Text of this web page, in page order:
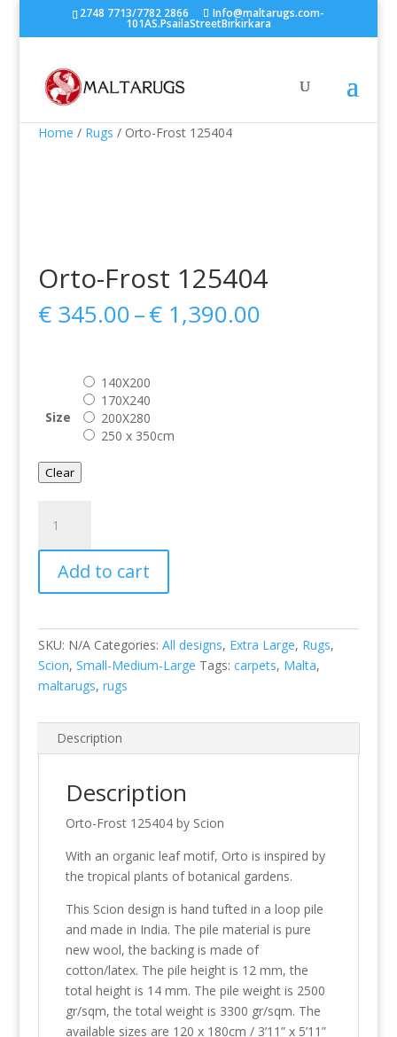
2748 7713/7782 2866 Info@maltarugs.com-
101AS.PsailaStreetBirkirkara
Home / Rugs / Orto-Frost 125404
Orto-Frost 125404
€345.00–€1,390.00Price
Size
140X200
170X240
200X280
250 x 350cm
Clear
Frost
125404
quantity
Add to cart
SKU: N/A Categories: All designs, Extra Large, Rugs,
Scion, Small-Medium-Large Tags: carpets, Malta,
maltarugs, rugs
Description
Description
Orto-Frost 125404 by Scion
With an organic leaf motif, Orto is inspired by
the tropical plants of botanical gardens.
This Scion design is hand tufted in a loop pile
and made in India. The pile material is pure
new wool, the backing is made of
cotton/latex. The pile height is 12 mm, the
total height is 14 mm. The pile weight is 2500
gr/sqm, the total weight is 3300 gr/sqm. The
available sizes are 120 x 180cm / 3’11” x 5’11”